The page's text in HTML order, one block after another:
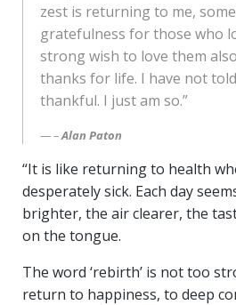
zest is returning to me,
gratefulness for those who
strong wish to love them
thanks for life. I have not
thankful. I just am so.”
–Alan Paton
“It is like returning to health
desperately sick. Each day
brighter, the air clearer, the
on the tongue.
The word ‘rebirth’ is not too
return to happiness, to deep